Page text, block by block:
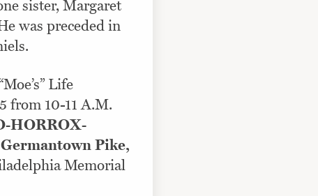
sister, Margaret
was preceded in
Life
from 10-11 A.M.
HORROX-
Pike,
Memorial